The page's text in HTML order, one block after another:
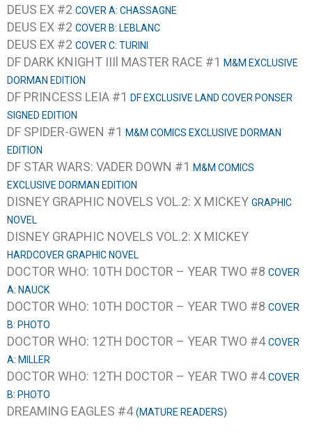
DEUS EX #2 COVER A: CHASSAGNE
DEUS EX #2 COVER B: LEBLANC
DEUS EX #2 COVER C: TURINI
DF DARK KNIGHT IIIl MASTER RACE #1 M&M EXCLUSIVE
DORMAN EDITION
DF PRINCESS LEIA #1 DF EXCLUSIVE LAND COVER PONSER
SIGNED EDITION
DF SPIDER-GWEN #1 M&M COMICS EXCLUSIVE DORMAN
EDITION
DF STAR WARS: VADER DOWN #1 M&M COMICS
EXCLUSIVE DORMAN EDITION
DISNEY GRAPHIC NOVELS VOL.2: X MICKEY GRAPHIC
NOVEL
DISNEY GRAPHIC NOVELS VOL.2: X MICKEY
HARDCOVER GRAPHIC NOVEL
DOCTOR WHO: 10TH DOCTOR – YEAR TWO #8 COVER
A: NAUCK
DOCTOR WHO: 10TH DOCTOR – YEAR TWO #8 COVER
B: PHOTO
DOCTOR WHO: 12TH DOCTOR – YEAR TWO #4COVER
A: MILLER
DOCTOR WHO: 12TH DOCTOR – YEAR TWO #4COVER
B: PHOTO
DREAMING EAGLES #4(MATURE READERS)